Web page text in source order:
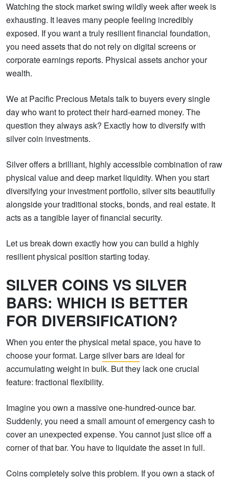
Watching the stock market swing wildly week after week is
exhausting. It leaves many people feeling incredibly
exposed. If you want a truly resilient financial foundation,
you need assets that do not rely on digital screens or
corporate earnings reports. Physical assets anchor your
wealth.
We at Pacific Precious Metals talk to buyers every single
day who want to protect their hard-earned money. The
question they always ask? Exactly how to diversify with
silver coin investments.
Silver offers a brilliant, highly accessible combination of raw
physical value and deep market liquidity. When you start
diversifying your investment portfolio, silver sits beautifully
alongside your traditional stocks, bonds, and real estate. It
acts as a tangible layer of financial security.
Let us break down exactly how you can build a highly
resilient physical position starting today.
SILVER COINS VS SILVER
BARS: WHICH IS BETTER
FOR DIVERSIFICATION?
When you enter the physical metal space, you have to
choose your format. Largesilver barsare ideal for
accumulating weight in bulk. But they lack one crucial
feature: fractional flexibility.
Imagine you own a massive one-hundred-ounce bar.
Suddenly, you need a small amount of emergency cash to
cover an unexpected expense. You cannot just slice off a
corner of that bar. You have to liquidate the asset in full.
Coins completely solve this problem. If you own a stack of